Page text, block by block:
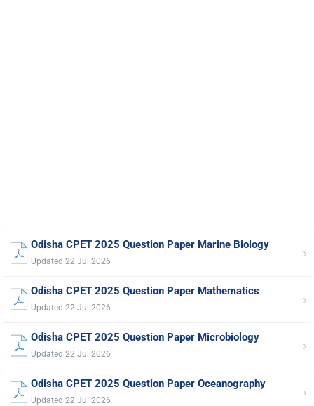
Odisha CPET 2025 Question Paper Marine Biology
Updated 22 Jul 2026 ›
Odisha CPET 2025 Question Paper Mathematics
Updated 22 Jul 2026 ›
Odisha CPET 2025 Question Paper Microbiology
Updated 22 Jul 2026 ›
Odisha CPET 2025 Question Paper Oceanography
Updated 22 Jul 2026 ›